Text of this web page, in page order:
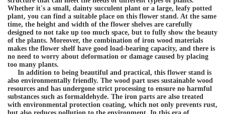
Whether it's a small, dainty succulent plant or a large, leafy potted
plant, you can find a suitable place on this flower stand. At the same
time, the height and width of the flower shelves are carefully
designed to not take up too much space, but to fully show the beauty
of the plants. Moreover, the combination of iron wood materials
makes the flower shelf have good load-bearing capacity, and there is
no need to worry about deformation or damage caused by placing
too many plants.
In addition to being beautiful and practical, this flower stand is
also environmentally friendly. The wood part uses sustainable wood
resources and has undergone strict processing to ensure no harmful
substances such as formaldehyde. The iron parts are also treated
with environmental protection coating, which not only prevents rust,